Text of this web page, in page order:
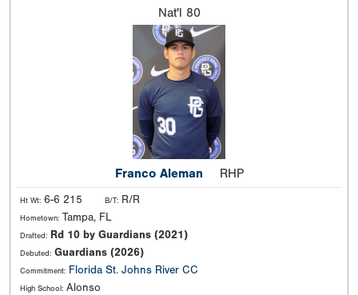
Nat'l 80
Franco Aleman RHP
Ht Wt: 6-6 215 B/T: R/R
Hometown: Tampa, FL
Drafted: Rd 10 by Guardians (2021)
Debuted: Guardians (2026)
Commitment: Florida St. Johns River CC
High School: Alonso